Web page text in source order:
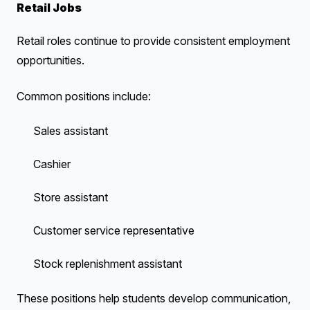
Retail Jobs
Retail roles continue to provide consistent employment
opportunities.
Common positions include:
Sales assistant
Cashier
Store assistant
Customer service representative
Stock replenishment assistant
These positions help students develop communication,